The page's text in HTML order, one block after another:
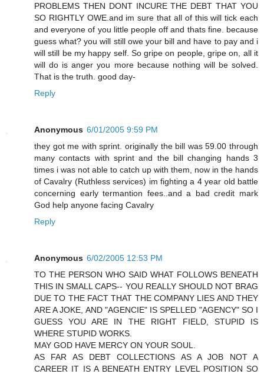
PROBLEMS THEN DONT INCURE THE DEBT THAT YOU
SO RIGHTLY OWE.and im sure that all of this will tick each
and everyone of you little people off and thats fine. because
guess what? you will still owe your bill and have to pay and i
will still be my happy self. So gripe on people, gripe on, all it
will do is anger you more because nothing will be solved.
That is the truth. good day-
Reply
Anonymous 6/01/2005 9:59 PM
they got me with sprint. originally the bill was 59.00 through
many contacts with sprint and the bill changing hands 3
times i was not able to catch up with them, now in the hands
of Cavalry (Ruthless services) im fighting a 4 year old battle
concerning early termantion fees..and a bad credit mark
God help anyone facing Cavalry
Reply
Anonymous 6/02/2005 12:53 PM
TO THE PERSON WHO SAID WHAT FOLLOWS BENEATH
THIS IN SMALL CAPS-- YOU REALLY SHOULD NOT BRAG
DUE TO THE FACT THAT THE COMPANY LIES AND THEY
ARE A JOKE, AND "AGENCIE" IS SPELLED "AGENCY" SO I
GUESS YOU ARE IN THE RIGHT FIELD, STUPID IS
WHERE STUPID WORKS.
MAY GOD HAVE MERCY ON YOUR SOUL.
AS FAR AS DEBT COLLECTIONS AS A JOB NOT A
CAREER IT IS A BENEATH ENTRY LEVEL POSITION SO